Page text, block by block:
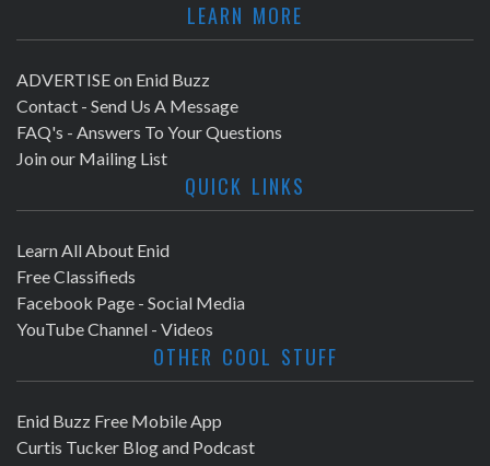
LEARN MORE
ADVERTISE on Enid Buzz
Contact - Send Us A Message
FAQ's - Answers To Your Questions
Join our Mailing List
QUICK LINKS
Learn All About Enid
Free Classifieds
Facebook Page - Social Media
YouTube Channel - Videos
OTHER COOL STUFF
Enid Buzz Free Mobile App
Curtis Tucker Blog and Podcast